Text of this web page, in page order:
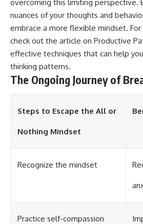
overcoming this limiting perspective.
nuances of your thoughts and
embrace a more flexible mindset. For
check out the article on Productive
effective techniques that can help
thinking patterns.
The Ongoing Journey of
Steps to Escape the All or
Nothing Mindset
Recognize the mindset
Practice self-compassion